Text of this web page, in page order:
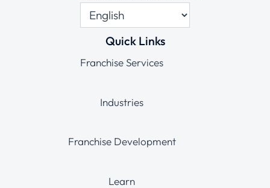
Quick Links
Franchise Services
Industries
Franchise Development
Learn